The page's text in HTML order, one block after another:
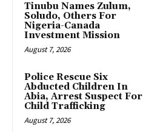
Tinubu Names Zulum,
Soludo, Others For
Nigeria-Canada
Investment Mission
August 7, 2026
Police Rescue Six
Abducted Children In
Abia, Arrest Suspect For
Child Trafficking
August 7, 2026